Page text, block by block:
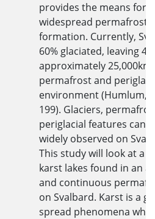
provides the means for
widespread permafrost
formation. Currently,
60% glaciated, leaving
approximately 25,000km
permafrost and
environment (Humlum,
199). Glaciers,
periglacial features can
widely observed on
This study will look at a
karst lakes found in an
and continuous
on Svalbard. Karst is a
spread phenomena